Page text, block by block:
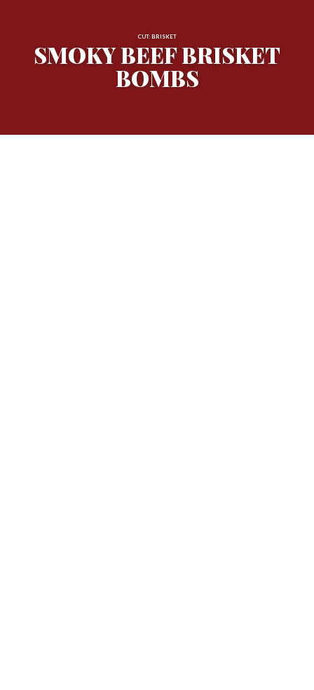
CUT: BRISKET
SMOKY BEEF BRISKET
BOMBS